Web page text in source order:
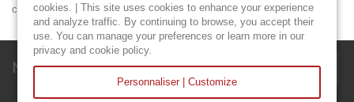
circumference of the mast (M), including the halyards.
Newsletter
cookies. | This site uses cookies to enhance your experience
and analyze traffic. By continuing to browse, you accept their
use. You can manage your preferences or learn more in our
privacy and cookie policy.
Personnaliser | Customize